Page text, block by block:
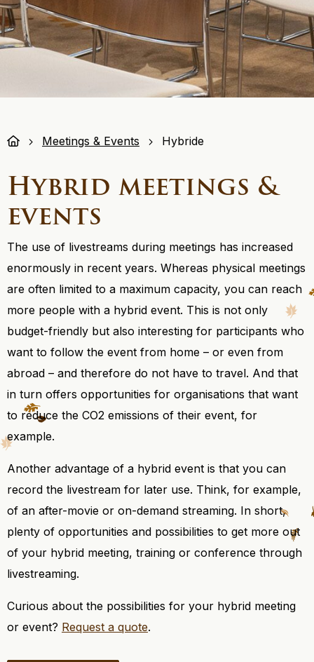
Meetings & Events Hybride
Hybrid meetings &
events
The use of livestreams during meetings has increased
enormously in recent years. Whereas physical meetings
are often limited to a maximum capacity, you can reach
more people with a hybrid event. This is not only
budget-friendly but also interesting for participants who
want to follow the event from home – or even from
abroad – and therefore do not have to travel. And that
in turn offers opportunities for organisations that want
to reduce the CO2 emissions of their event, for
example.
Another advantage of a hybrid event is that you can
record the livestream for later use. Think, for example,
of an after-movie or on-demand streaming. In short,
plenty of opportunities and possibilities to get more out
of your hybrid meeting, training or conference through
livestreaming.
Curious about the possibilities for your hybrid meeting
or event? Request a quote.